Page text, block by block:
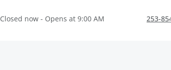
Closed now - Opens at 9:00 AM 253-